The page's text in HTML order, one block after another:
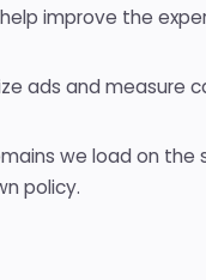
improve the
ads and measure
we load on the
policy.